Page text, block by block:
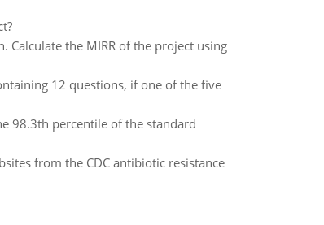
Calculate the MIRR of the project using
12 questions, if one of the five
98.3th percentile of the standard
from the CDC antibiotic resistance